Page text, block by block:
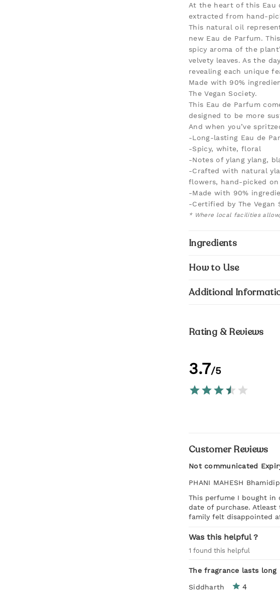
At the heart of this Eau
extracted from hand-
This natural oil
new Eau de Parfum.
spicy aroma of the
velvety leaves. As the
revealing each unique
Made with 90%
The Vegan Society.
This Eau de Parfum
designed to be more
And when you’ve
-Long-lasting Eau de
-Spicy, white, floral
-Notes of ylang ylang,
-Crafted with natural
flowers, hand-picked
-Made with 90%
-Certified by The Vegan
* Where local facilities
Ingredients
How to Use
Additional
Rating & Reviews
3.7/5
Customer Reviews
Not communicated
PHANI MAHESH
This perfume I bought in
date of purchase.
family felt disappointed
Was this helpful ?
1 found this helpful
The fragrance lasts long
Siddharth 4